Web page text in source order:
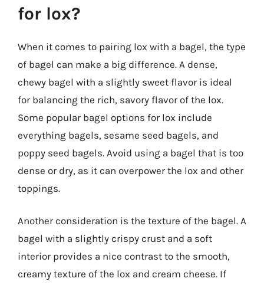
for lox?
When it comes to pairing lox with a bagel, the type
of bagel can make a big difference. A dense,
chewy bagel with a slightly sweet flavor is ideal
for balancing the rich, savory flavor of the lox.
Some popular bagel options for lox include
everything bagels, sesame seed bagels, and
poppy seed bagels. Avoid using a bagel that is too
dense or dry, as it can overpower the lox and other
toppings.
Another consideration is the texture of the bagel. A
bagel with a slightly crispy crust and a soft
interior provides a nice contrast to the smooth,
creamy texture of the lox and cream cheese. If